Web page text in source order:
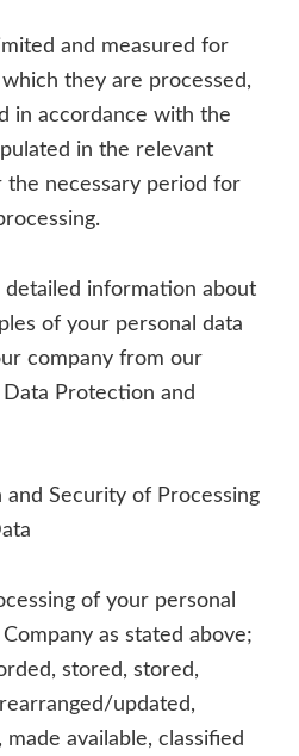
and measured for
they are processed,
in accordance with the
in the relevant
the necessary period for
detailed information about
of your personal data
company from our
Data Protection and
Security of Processing
of your personal
as stated above;
stored, stored,
updated,
available, classified